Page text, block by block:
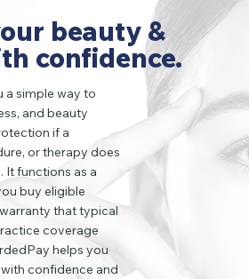
beauty &
confidence.
a simple way to
and beauty
if a
or therapy does
It functions as a
buy eligible
that typical
coverage
helps you
confidence and